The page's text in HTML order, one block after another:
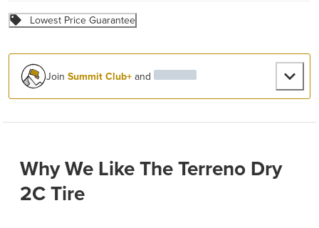
Lowest Price Guarantee
JoinSummit Club+ and
Why We Like The Terreno Dry
2C Tire